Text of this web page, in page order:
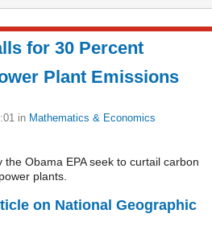
for 30 Percent
Plant Emissions
in Mathematics & Economics
Obama EPA seek to curtail carbon
plants.
on National Geographic